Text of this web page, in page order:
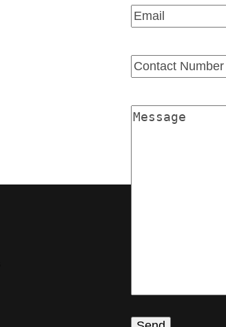
Email(Required)
Email
Contact
Number
Message